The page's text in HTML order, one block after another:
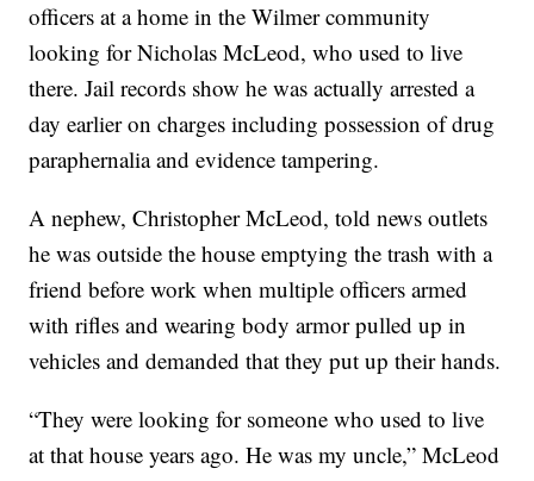
officers at a home in the Wilmer community
looking for Nicholas McLeod, who used to live
there. Jail records show he was actually arrested a
day earlier on charges including possession of drug
paraphernalia and evidence tampering.
A nephew, Christopher McLeod, told news outlets
he was outside the house emptying the trash with a
friend before work when multiple officers armed
with rifles and wearing body armor pulled up in
vehicles and demanded that they put up their hands.
“They were looking for someone who used to live
at that house years ago. He was my uncle,” McLeod